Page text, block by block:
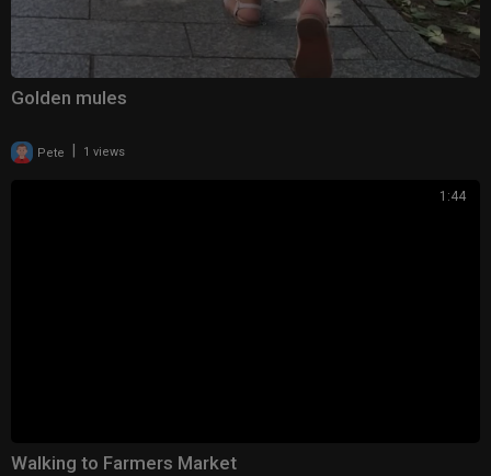
Golden mules
Pete 1 views
1:44
Walking to Farmers Market